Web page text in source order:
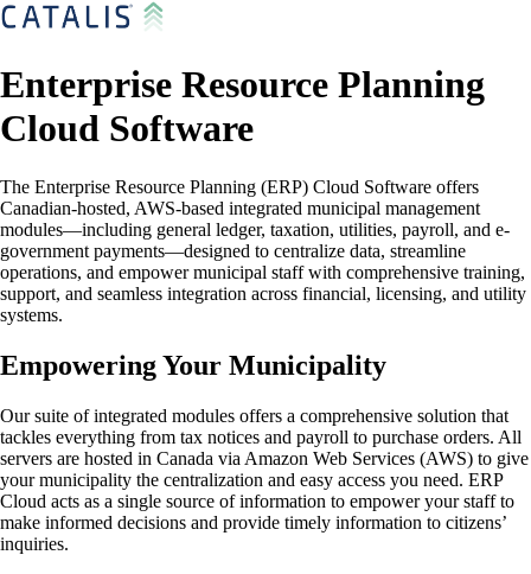
Enterprise Resource Planning
Cloud Software
The Enterprise Resource Planning (ERP) Cloud Software offers
Canadian-hosted, AWS-based integrated municipal management
modules—including general ledger, taxation, utilities, payroll, and e-
government payments—designed to centralize data, streamline
operations, and empower municipal staff with comprehensive training,
support, and seamless integration across financial, licensing, and utility
systems.
Empowering Your Municipality
Our suite of integrated modules offers a comprehensive solution that
tackles everything from tax notices and payroll to purchase orders. All
servers are hosted in Canada via Amazon Web Services (AWS) to give
your municipality the centralization and easy access you need. ERP
Cloud acts as a single source of information to empower your staff to
make informed decisions and provide timely information to citizens’
inquiries.